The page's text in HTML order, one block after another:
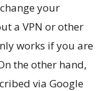
your
a VPN or other
works if you are
the other hand,
via Google